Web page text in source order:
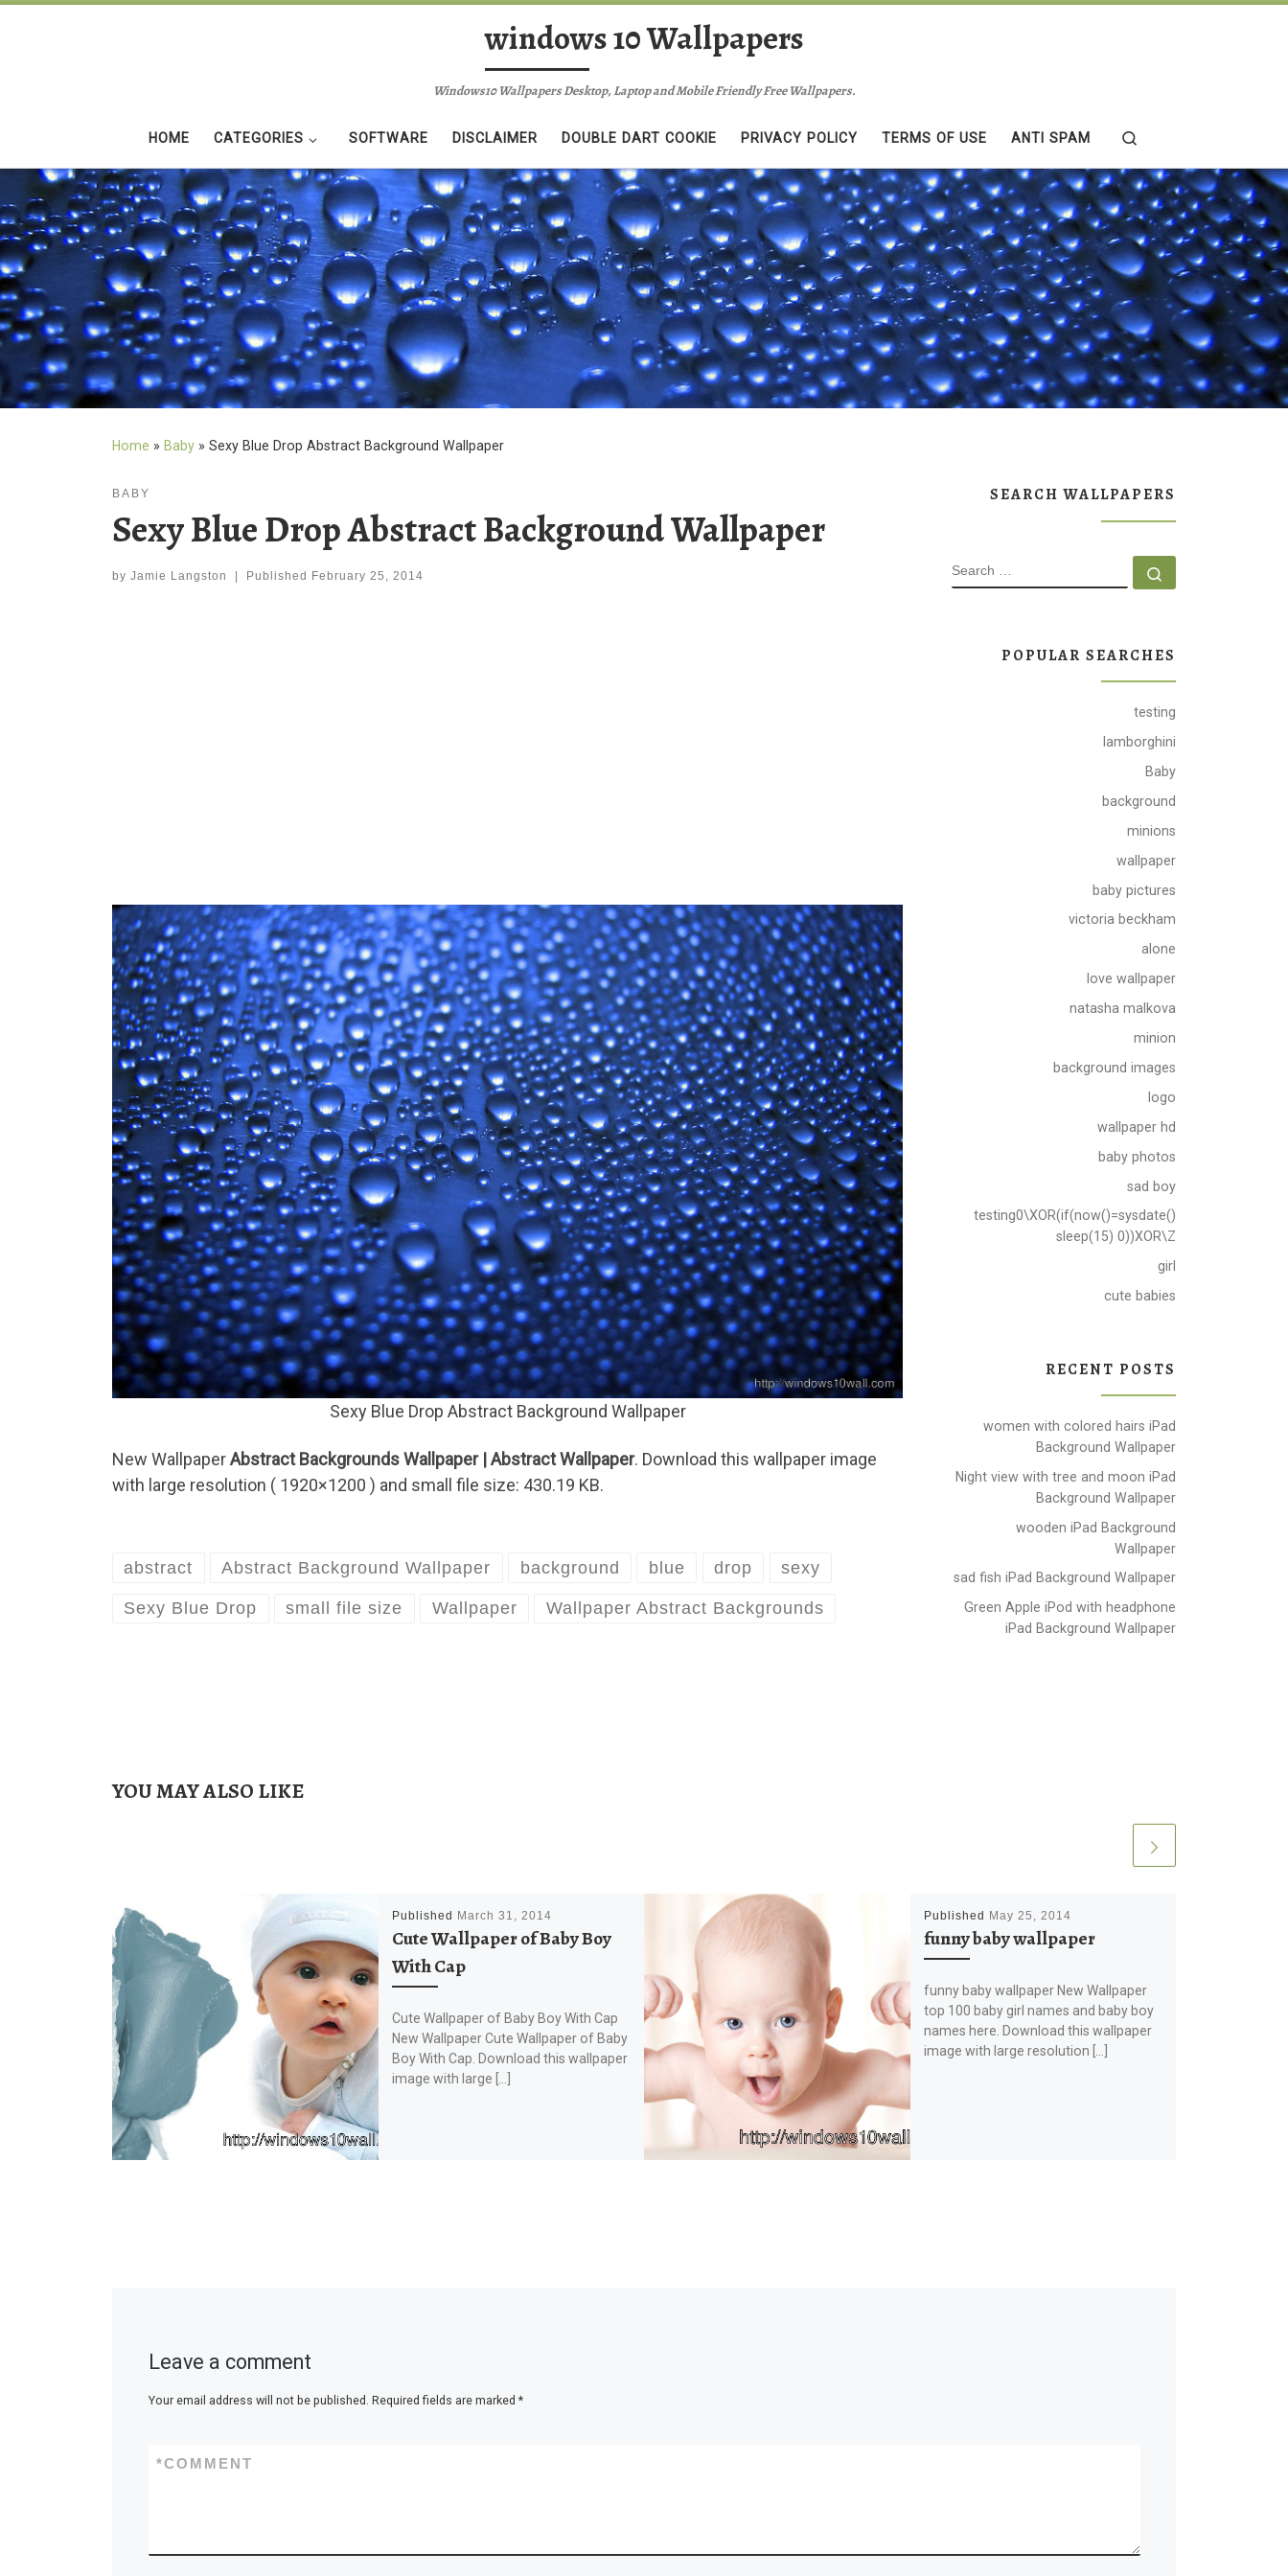
windows 10 Wallpapers
Windows10 Wallpapers Desktop, Laptop and Mobile Friendly Free Wallpapers.
HOME CATEGORIES SOFTWARE DISCLAIMER DOUBLE DART COOKIE PRIVACY POLICY TERMS OF USE ANTI SPAM
Home » Baby » Sexy Blue Drop Abstract Background Wallpaper
BABY
Sexy Blue Drop Abstract Background Wallpaper
by Jamie Langston Published February 25, 2014
Sexy Blue Drop Abstract Background Wallpaper
New WallpaperAbstract Backgrounds Wallpaper | Abstract Wallpaper. Download this wallpaper image
with large resolution ( 1920×1200 ) and small file size: 430.19 KB.
abstract Abstract Background Wallpaper background blue drop sexy
Sexy Blue Drop small file size Wallpaper Wallpaper Abstract Backgrounds
YOU MAY ALSO LIKE
Published March 31, 2014
Cute Wallpaper of Baby Boy
With Cap
Cute Wallpaper of Baby Boy With Cap
New Wallpaper Cute Wallpaper of Baby
Boy With Cap. Download this wallpaper
image with large […]
Published May 25, 2014
funny baby wallpaper
funny baby wallpaper New Wallpaper
top 100 baby girl names and baby boy
names here. Download this wallpaper
image with large resolution […]
Leave a comment
Your email address will not be published. Required fields are marked *
COMMENT
*
SEARCH WALLPAPERS
SEARCH
POPULAR SEARCHES
testing
lamborghini
Baby
background
minions
wallpaper
baby pictures
victoria beckham
alone
love wallpaper
natasha malkova
minion
background images
logo
wallpaper hd
baby photos
sad boy
testing0\XOR(if(now()=sysdate()
sleep(15) 0))XOR\Z
girl
cute babies
RECENT POSTS
women with colored hairs iPad
Background Wallpaper
Night view with tree and moon iPad
Background Wallpaper
wooden iPad Background
Wallpaper
sad fish iPad Background Wallpaper
Green Apple iPod with headphone
iPad Background Wallpaper